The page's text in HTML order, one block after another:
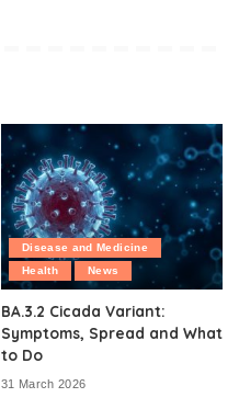
Disease and Medicine
Health
News
BA.3.2 Cicada Variant:
Symptoms, Spread and What
to Do
31 March 2026